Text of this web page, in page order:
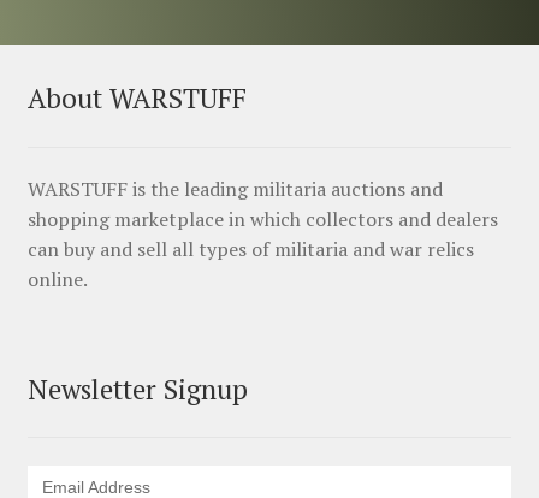
About WARSTUFF
WARSTUFF is the leading militaria auctions and
shopping marketplace in which collectors and dealers
can buy and sell all types of militaria and war relics
online.
Newsletter Signup
Email Address